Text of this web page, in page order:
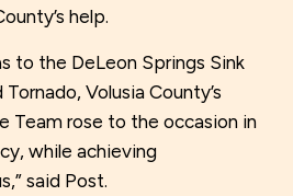
help.
to the DeLeon Springs Sink
Volusia County’s
Team rose to the occasion in
while achieving
said Post.